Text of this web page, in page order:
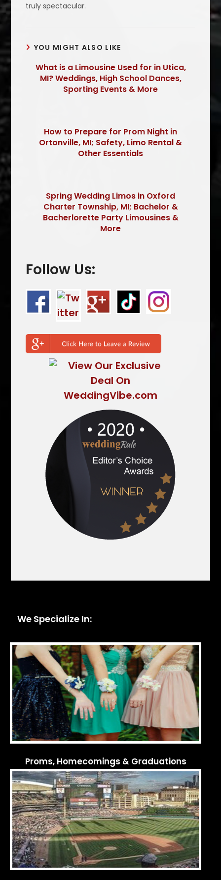
truly spectacular.
YOU MIGHT ALSO LIKE
What is a Limousine Used for in Utica,
MI? Weddings, High School Dances,
Sporting Events & More
How to Prepare for Prom Night in
Ortonville, MI; Safety, Limo Rental &
Other Essentials
Spring Wedding Limos in Oxford
Charter Township, MI; Bachelor &
Bacherlorette Party Limousines &
More
Follow Us:
We Specialize In:
Proms, Homecomings & Graduations